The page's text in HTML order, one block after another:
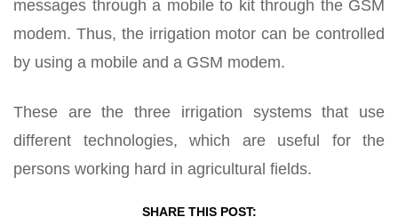
messages through a mobile to kit through the GSM
modem. Thus, the irrigation motor can be controlled
by using a mobile and a GSM modem.
These are the three irrigation systems that use
different technologies, which are useful for the
persons working hard in agricultural fields.
SHARE THIS POST: